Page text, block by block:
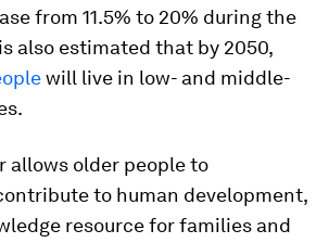
from 11.5% to 20% during the
also estimated that by 2050,
will live in low- and middle-
allows older people to
to human development,
resource for families and